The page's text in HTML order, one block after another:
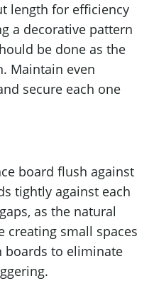
length for efficiency
a decorative pattern
be done as the
Maintain even
secure each one
board flush against
tightly against each
as the natural
small spaces
boards to eliminate